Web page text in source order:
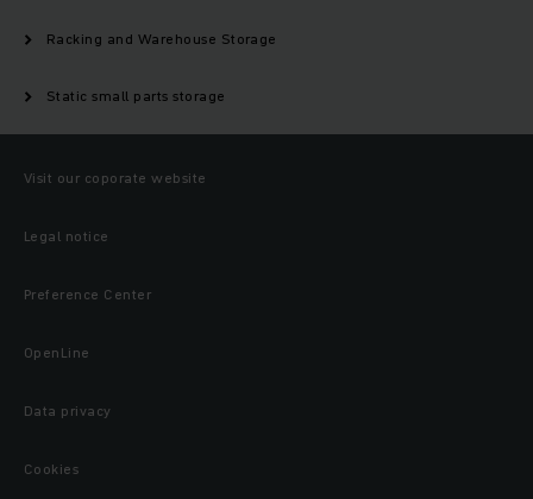
Racking and Warehouse Storage
Static small parts storage
Visit our coporate website
Legal notice
Preference Center
OpenLine
Data privacy
Cookies